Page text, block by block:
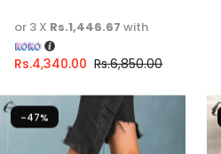
Rs.4,340.00 Rs.6,850.00
or 3 X Rs.1,446.67 with
-47%